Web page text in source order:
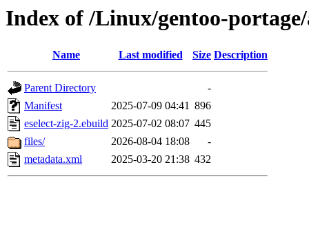
Index of /Linux/gentoo-portage/
Name Last modified Size Description
Parent Directory
-
Manifest
2025-07-09 04:41 896
eselect-zig-2.ebuild 2025-07-02 08:07 445
files/
2026-08-04 18:08
-
metadata.xml
2025-03-20 21:38 432